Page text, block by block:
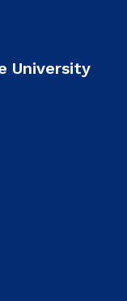
University